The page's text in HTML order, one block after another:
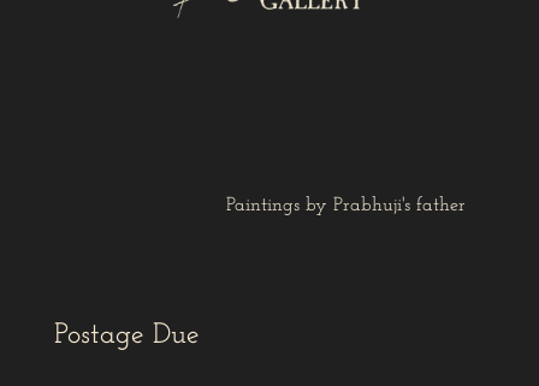
Paintings by Prabhuji's father
Postage Due